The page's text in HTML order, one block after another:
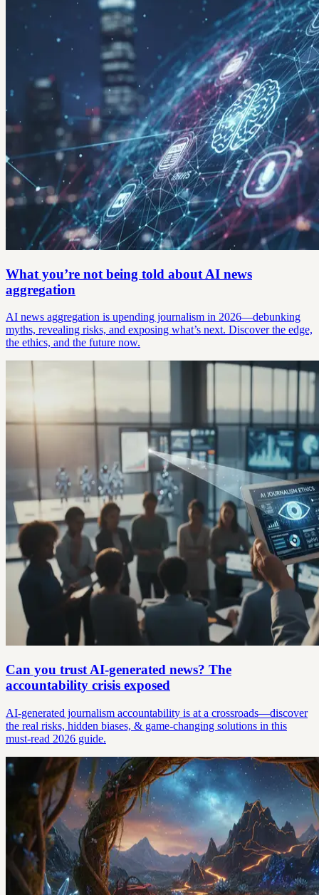
What you’re not being told about AI news
aggregation
AI news aggregation is upending journalism in 2026—debunking
myths, revealing risks, and exposing what’s next. Discover the edge,
the ethics, and the future now.
Can you trust AI-generated news? The
accountability crisis exposed
AI-generated journalism accountability is at a crossroads—discover
the real risks, hidden biases, & game-changing solutions in this
must-read 2026 guide.